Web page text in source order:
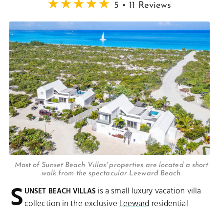
5 • 11 Reviews
Most of Sunset Beach Villas' properties are located a short
walk from the spectacular Leeward Beach.
S UNSET BEACH VILLASis a small luxury vacation villa
collection in the exclusiveLeewardresidential